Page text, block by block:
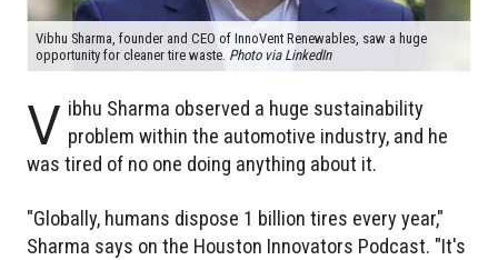
Vibhu Sharma, founder and CEO of InnoVent Renewables, saw a huge
opportunity for cleaner tire waste. Photo via LinkedIn
V ibhu Sharma observed a huge sustainability
problem within the automotive industry, and he
was tired of no one doing anything about it.
"Globally, humans dispose 1 billion tires every year,"
Sharma says on the Houston Innovators Podcast. "It's